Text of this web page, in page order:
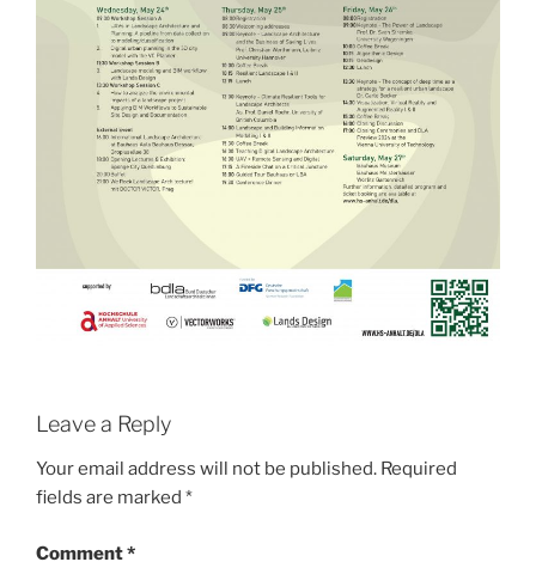
Leave a Reply
Your email address will not be published. Required
fields are marked *
Comment*